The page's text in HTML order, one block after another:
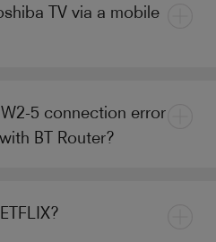
TV via a mobile
5 connection error
BT Router?